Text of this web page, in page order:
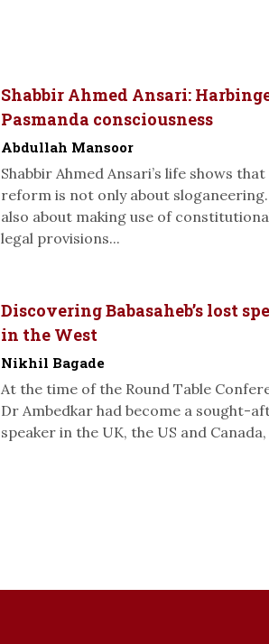
Shabbir Ahmed Ansari:
Pasmanda consciousness
Abdullah Mansoor
Shabbir Ahmed Ansari’s life shows
reform is not only about
also about making use of
legal provisions...
Discovering Babasaheb’s lost
in the West
Nikhil Bagade
At the time of the Round Table
Dr Ambedkar had become a sought-
speaker in the UK, the US and Canada,